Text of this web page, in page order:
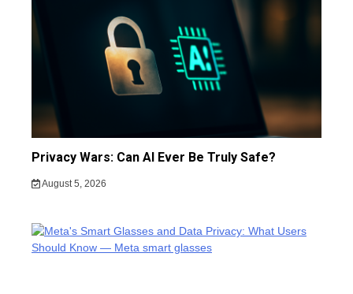
Privacy Wars: Can AI Ever Be Truly Safe?
August 5, 2026